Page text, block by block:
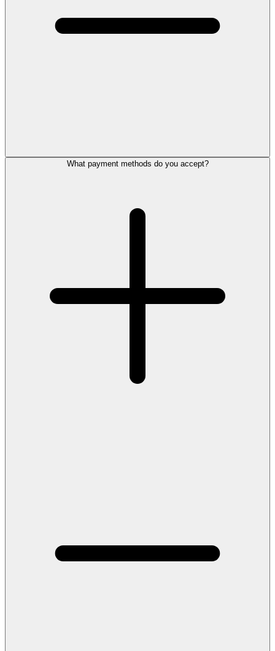
What payment methods do you accept?